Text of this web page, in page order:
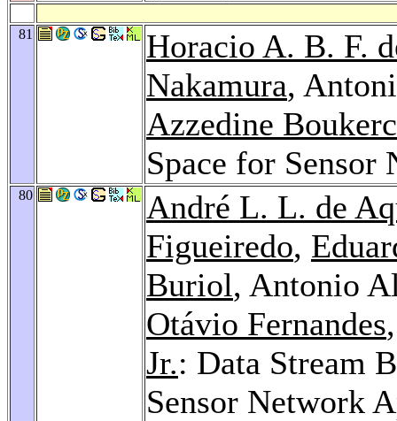
81
Horacio A. B. F.
Nakamura,
Azzedine
Space for Sensor
80
André L. L. de
Figueiredo,
Buriol, Antonio
Otávio Fernandes
Jr.: Data Stream
Sensor Network